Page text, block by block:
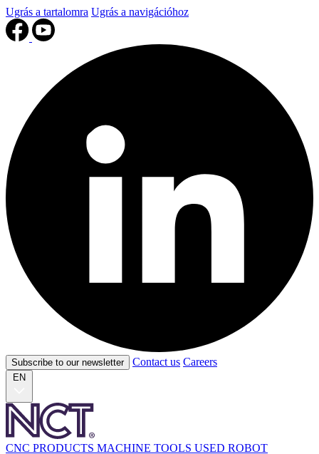
Ugrás a tartalomra Ugrás a navigációhoz
Subscribe to our newsletter Contact us Careers
EN
CNC PRODUCTS MACHINE TOOLS USED ROBOT